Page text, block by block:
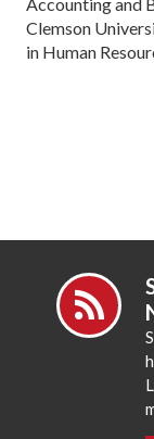
Clemson
in Human